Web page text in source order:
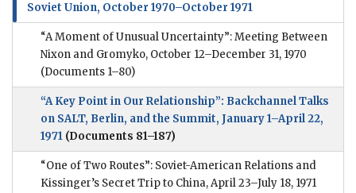
Soviet Union, October 1970–October 1971
“A Moment of Unusual Uncertainty”: Meeting Between
Nixon and Gromyko, October 12–December 31, 1970
(Documents 1–80)
“A Key Point in Our Relationship”: Backchannel Talks
on SALT, Berlin, and the Summit, January 1–April 22,
1971 (Documents 81–187)
“One of Two Routes”: Soviet-American Relations and
Kissinger’s Secret Trip to China, April 23–July 18, 1971